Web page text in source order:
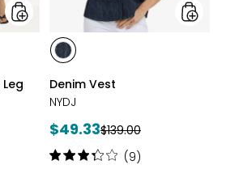
styles
styles
INDIGO
Denim Vest
NYDJ
Current
price:
$49.33Previous
price:
$139.00
Rating:
(9)